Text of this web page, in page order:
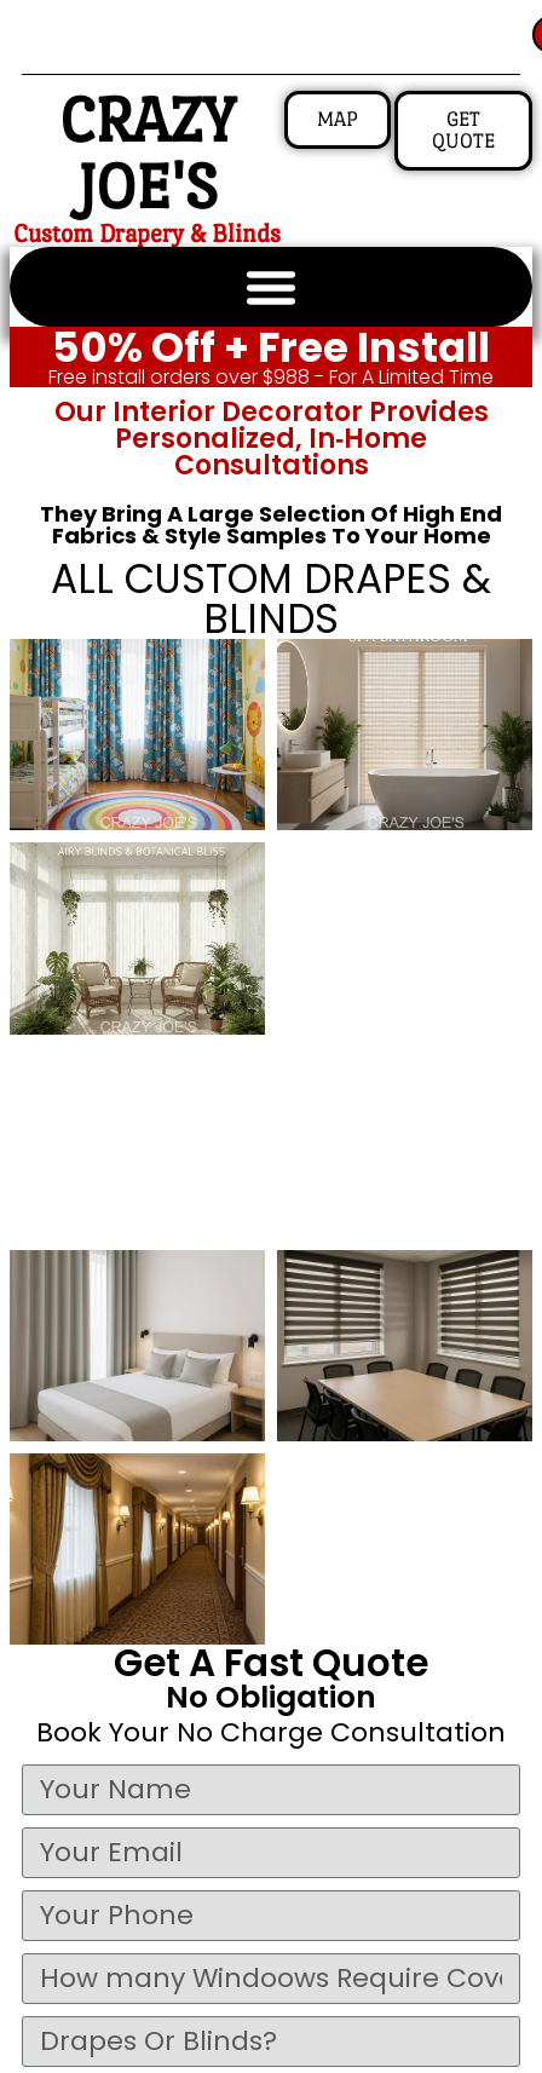
CRAZY
JOE'S
Custom Drapery & Blinds
MAP
GET
QUOTE
50% Off + Free Install
Free install orders over $988 - For A Limited Time
Our Interior Decorator Provides
Personalized, In‑home
Consultations
They Bring A Large Selection Of High End
Fabrics & Style Samples To Your Home
ALL CUSTOM DRAPES &
BLINDS
Get A Fast Quote
No Obligation
Book Your No Charge Consultation